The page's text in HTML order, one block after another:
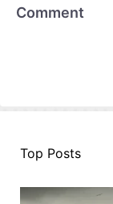
Comment
Top Posts